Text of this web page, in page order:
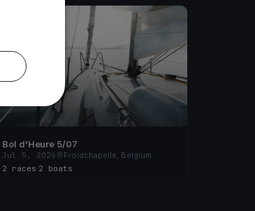
Bol d'Heure 5/07
Jul 5, 2026
Froidchapelle, Belgium
2 races 2 boats